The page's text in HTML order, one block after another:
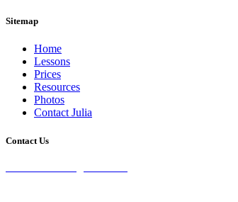
Sitemap
Home
Lessons
Prices
Resources
Photos
Contact Julia
Contact Us